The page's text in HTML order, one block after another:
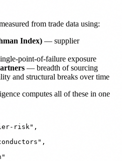
from trade data using:
Index) — supplier
point-of-failure exposure
— breadth of sourcing
and structural breaks over time
computes all of these in one
risk",